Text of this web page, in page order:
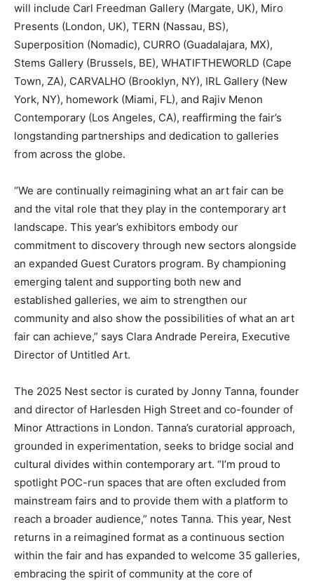
will include Carl Freedman Gallery (Margate, UK), Miro
Presents (London, UK), TERN (Nassau, BS),
Superposition (Nomadic), CURRO (Guadalajara, MX),
Stems Gallery (Brussels, BE), WHATIFTHEWORLD (Cape
Town, ZA), CARVALHO (Brooklyn, NY), IRL Gallery (New
York, NY), homework (Miami, FL), and Rajiv Menon
Contemporary (Los Angeles, CA), reaffirming the fair’s
longstanding partnerships and dedication to galleries
from across the globe.
“We are continually reimagining what an art fair can be
and the vital role that they play in the contemporary art
landscape. This year’s exhibitors embody our
commitment to discovery through new sectors alongside
an expanded Guest Curators program. By championing
emerging talent and supporting both new and
established galleries, we aim to strengthen our
community and also show the possibilities of what an art
fair can achieve,” says Clara Andrade Pereira, Executive
Director of Untitled Art.
The 2025 Nest sector is curated by Jonny Tanna, founder
and director of Harlesden High Street and co-founder of
Minor Attractions in London. Tanna’s curatorial approach,
grounded in experimentation, seeks to bridge social and
cultural divides within contemporary art. “I’m proud to
spotlight POC-run spaces that are often excluded from
mainstream fairs and to provide them with a platform to
reach a broader audience,” notes Tanna. This year, Nest
returns in a reimagined format as a continuous section
within the fair and has expanded to welcome 35 galleries,
embracing the spirit of community at the core of